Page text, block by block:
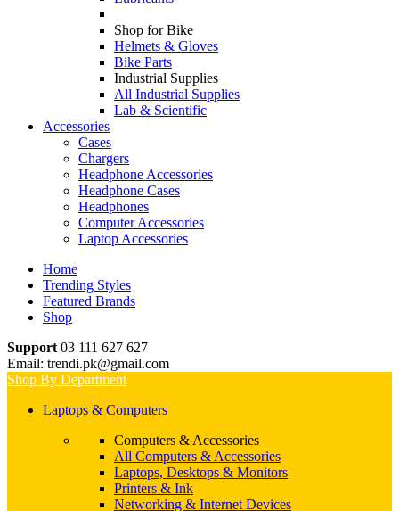
Shop for Bike
Helmets & Gloves
Bike Parts
Industrial Supplies
All Industrial Supplies
Lab & Scientific
Accessories
Cases
Chargers
Headphone Accessories
Headphone Cases
Headphones
Computer Accessories
Laptop Accessories
Home
Trending Styles
Featured Brands
Shop
Support 03 111 627 627
Email: trendi.pk@gmail.com
Shop By Department
Laptops & Computers
Computers & Accessories
All Computers & Accessories
Laptops, Desktops & Monitors
Printers & Ink
Networking & Internet Devices